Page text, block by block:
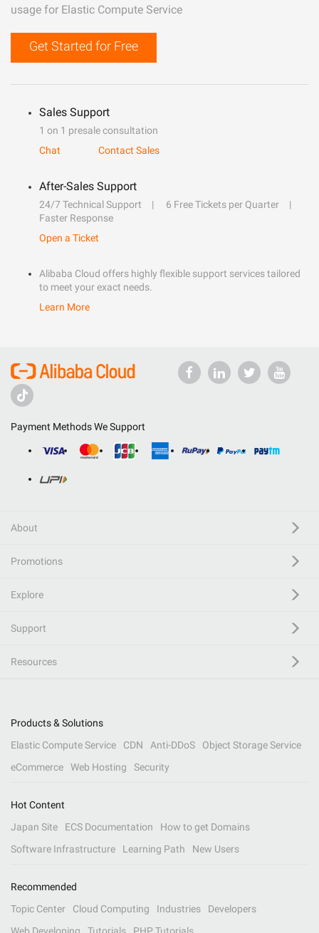
usage for Elastic Compute Service
Get Started for Free
Sales Support
1 on 1 presale consultation
Chat
Contact Sales
After-Sales Support
24/7 Technical Support
6 Free Tickets per Quarter
Faster Response
Open a Ticket
Alibaba Cloud offers highly flexible support services tailored
to meet your exact needs.
Learn More
Payment Methods We Support
About
Promotions
Explore
Support
Resources
Products & Solutions
Elastic Compute Service
CDN Anti-DDoS
Object Storage Service
eCommerce
Web Hosting Security
Hot Content
Japan Site
ECS Documentation
How to get Domains
Software Infrastructure
Learning Path New Users
Recommended
Topic Center
Cloud Computing Industries
Developers